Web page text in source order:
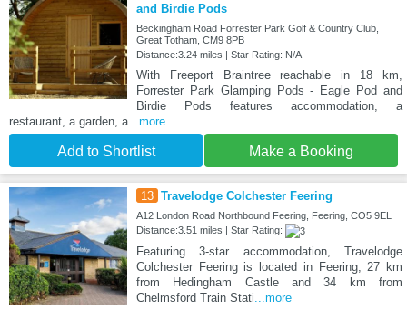
and Birdie Pods
Beckingham Road Forrester Park Golf & Country Club,
Great Totham, CM9 8PB
Distance:3.24 miles | Star Rating: N/A
With Freeport Braintree reachable in 18 km,
Forrester Park Glamping Pods - Eagle Pod and
Birdie Pods features accommodation, a
restaurant, a garden, a ...more
Add to Shortlist Make a Booking
13 Travelodge Colchester Feering
A12 London Road Northbound Feering, Feering, CO5 9EL
Distance:3.51 miles | Star Rating:
Featuring 3-star accommodation, Travelodge
Colchester Feering is located in Feering, 27 km
from Hedingham Castle and 34 km from
Chelmsford Train Stati ...more